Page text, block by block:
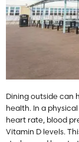
Dining outside can
health. In a
heart rate, blood
Vitamin D levels.